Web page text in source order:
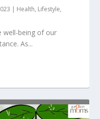
Health, Lifestyle,
well-being of our
As...